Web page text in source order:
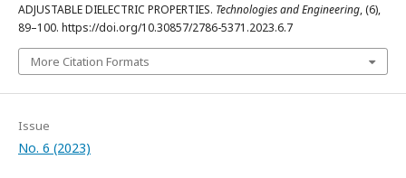
ADJUSTABLE DIELECTRIC PROPERTIES. Technologies and Engineering, (6),
89–100. https://doi.org/10.30857/2786-5371.2023.6.7
More Citation Formats
Issue
No. 6 (2023)